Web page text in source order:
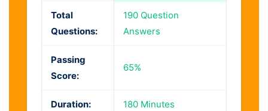
Total
Questions:
190 Question
Answers
Passing
Score:
65%
Duration: 180 Minutes